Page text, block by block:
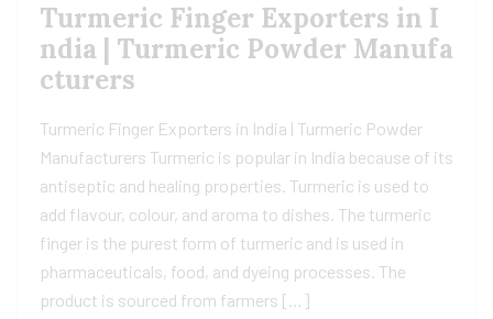
Turmeric Finger Exporters in I
ndia | Turmeric Powder Manufa
cturers
Turmeric Finger Exporters in India | Turmeric Powder
Manufacturers Turmeric is popular in India because of its
antiseptic and healing properties. Turmeric is used to
add flavour, colour, and aroma to dishes. The turmeric
finger is the purest form of turmeric and is used in
pharmaceuticals, food, and dyeing processes. The
product is sourced from farmers […]